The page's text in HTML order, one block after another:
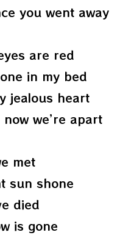
you went away
are red
in my bed
jealous heart
we’re apart
met
sun shone
died
is gone